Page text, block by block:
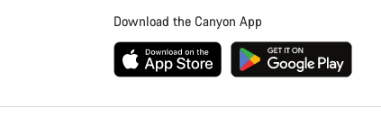
Download the Canyon App